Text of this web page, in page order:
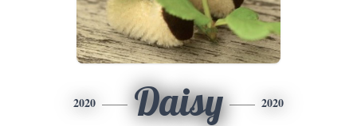
2020 Daisy 2020